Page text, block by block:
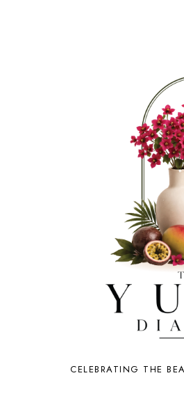
CELEBRATING THE